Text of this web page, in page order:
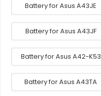
Battery for Asus A43JE
Battery for Asus A43JF
Battery for Asus A42-K53
Battery for Asus A43TA